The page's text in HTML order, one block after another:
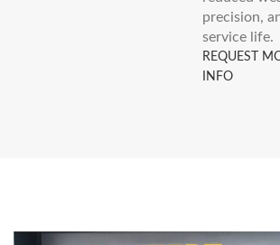
precision,
service life.
REQUEST
INFO